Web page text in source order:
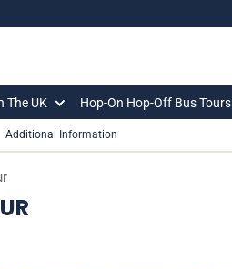
The UK Hop-On Hop-Off Bus Tours
Additional Information